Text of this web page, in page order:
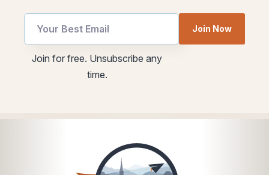
Email
Email
Join Now
Join for free. Unsubscribe any
time.